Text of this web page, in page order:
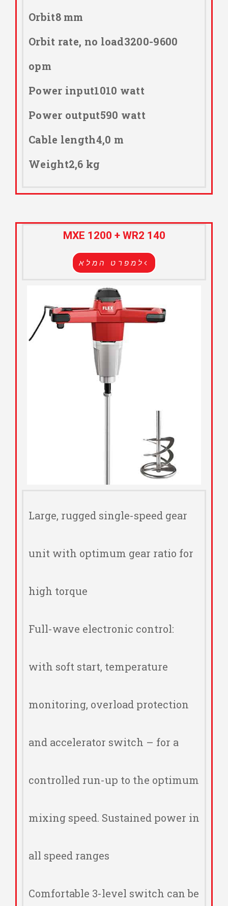
Orbit8 mm
Orbit rate, no load3200-9600
opm
Power input1010 watt
Power output590 watt
Cable length4,0 m
Weight2,6 kg
MXE 1200 + WR2 140
למפרט המלא
Large, rugged single-speed gear
unit with optimum gear ratio for
high torque
Full-wave electronic control:
with soft start, temperature
monitoring, overload protection
and accelerator switch – for a
controlled run-up to the optimum
mixing speed. Sustained power in
all speed ranges
Comfortable 3-level switch can be